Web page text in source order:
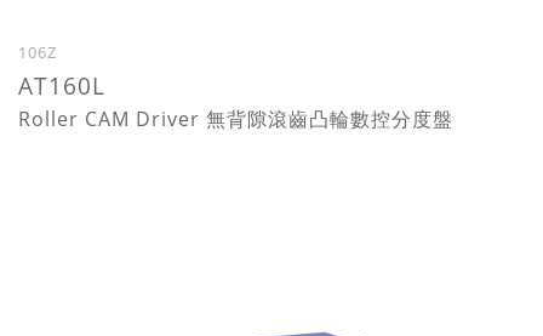
106Z
AT160L
Roller CAM Driver 無背隙滾齒凸輪數控分度盤